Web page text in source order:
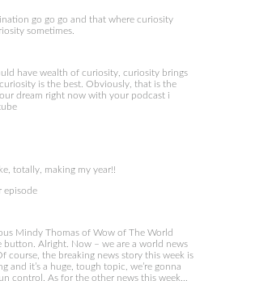
go go go and that where curiosity
sometimes.
have wealth of curiosity, curiosity brings
is the best. Obviously, that is the
dream right now with your podcast i
totally, making my year!!
episode
Mindy Thomas of Wow of The World
button. Alright. Now – we are a world news
course, the breaking news story this week is
and it’s a huge, tough topic, we’re gonna
control. As for the other news this week…